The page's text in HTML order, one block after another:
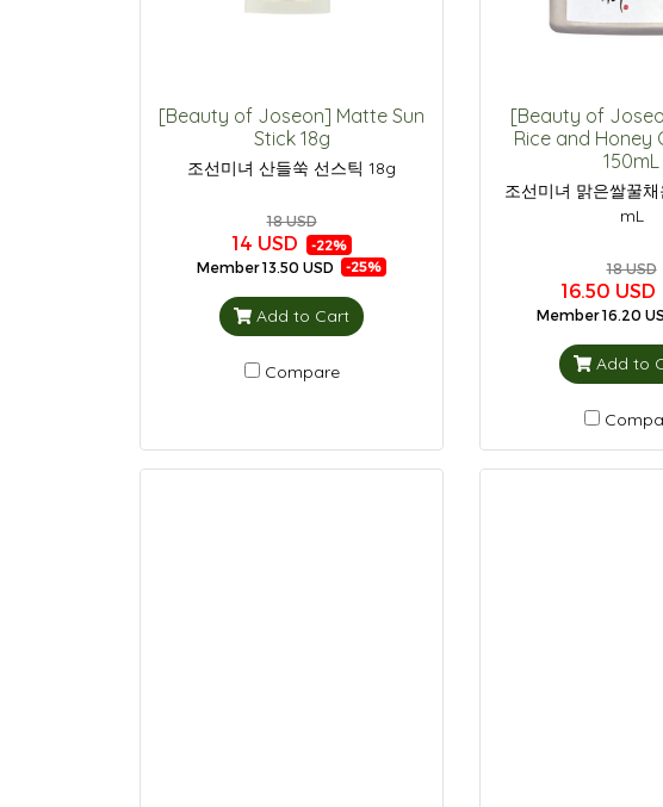
[Beauty of Joseon] Matte Sun
Stick 18g
조선미녀 산들쑥 선스틱 18g
18 USD
14 USD -22%
Member13.50 USD -25%
Add to Cart
Compare
[Beauty of
Rice and Honey
150mL
조선미녀 맑은쌀꿀
mL
18 USD
16.50 USD
Member16.20
Add to